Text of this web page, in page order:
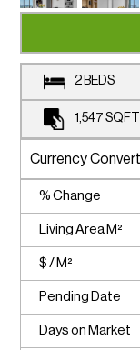
2 BEDS
1,547 SQFT
% Change
Living Area M²
$ / M²
Pending Date
Days on Market